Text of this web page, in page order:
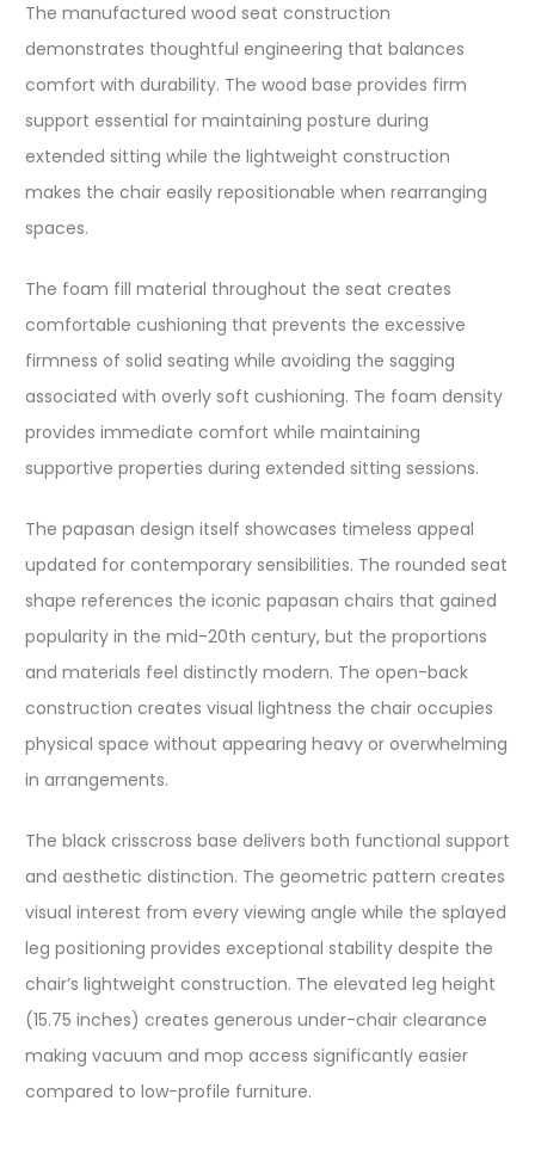
The manufactured wood seat construction
demonstrates thoughtful engineering that balances
comfort with durability. The wood base provides firm
support essential for maintaining posture during
extended sitting while the lightweight construction
makes the chair easily repositionable when rearranging
spaces.
The foam fill material throughout the seat creates
comfortable cushioning that prevents the excessive
firmness of solid seating while avoiding the sagging
associated with overly soft cushioning. The foam density
provides immediate comfort while maintaining
supportive properties during extended sitting sessions.
The papasan design itself showcases timeless appeal
updated for contemporary sensibilities. The rounded seat
shape references the iconic papasan chairs that gained
popularity in the mid-20th century, but the proportions
and materials feel distinctly modern. The open-back
construction creates visual lightness the chair occupies
physical space without appearing heavy or overwhelming
in arrangements.
The black crisscross base delivers both functional support
and aesthetic distinction. The geometric pattern creates
visual interest from every viewing angle while the splayed
leg positioning provides exceptional stability despite the
chair’s lightweight construction. The elevated leg height
(15.75 inches) creates generous under-chair clearance
making vacuum and mop access significantly easier
compared to low-profile furniture.